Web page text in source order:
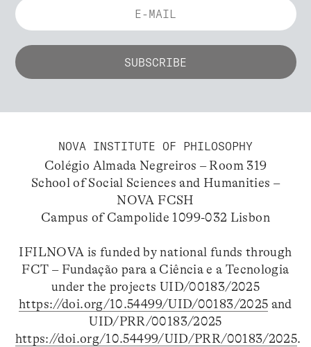
NOVA INSTITUTE OF PHILOSOPHY
Colégio Almada Negreiros – Room 319
School of Social Sciences and Humanities –
NOVA FCSH
Campus of Campolide 1099-032 Lisbon
IFILNOVA is funded by national funds through
FCT – Fundação para a Ciência e a Tecnologia
under the projects UID/00183/2025
https://doi.org/10.54499/UID/00183/2025 and
UID/PRR/00183/2025
https://doi.org/10.54499/UID/PRR/00183/2025.